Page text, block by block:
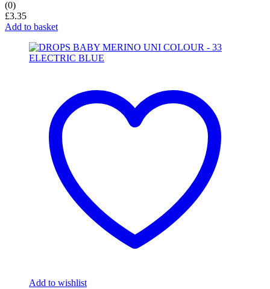
(0)
£3.35
Add to basket
Add to wishlist